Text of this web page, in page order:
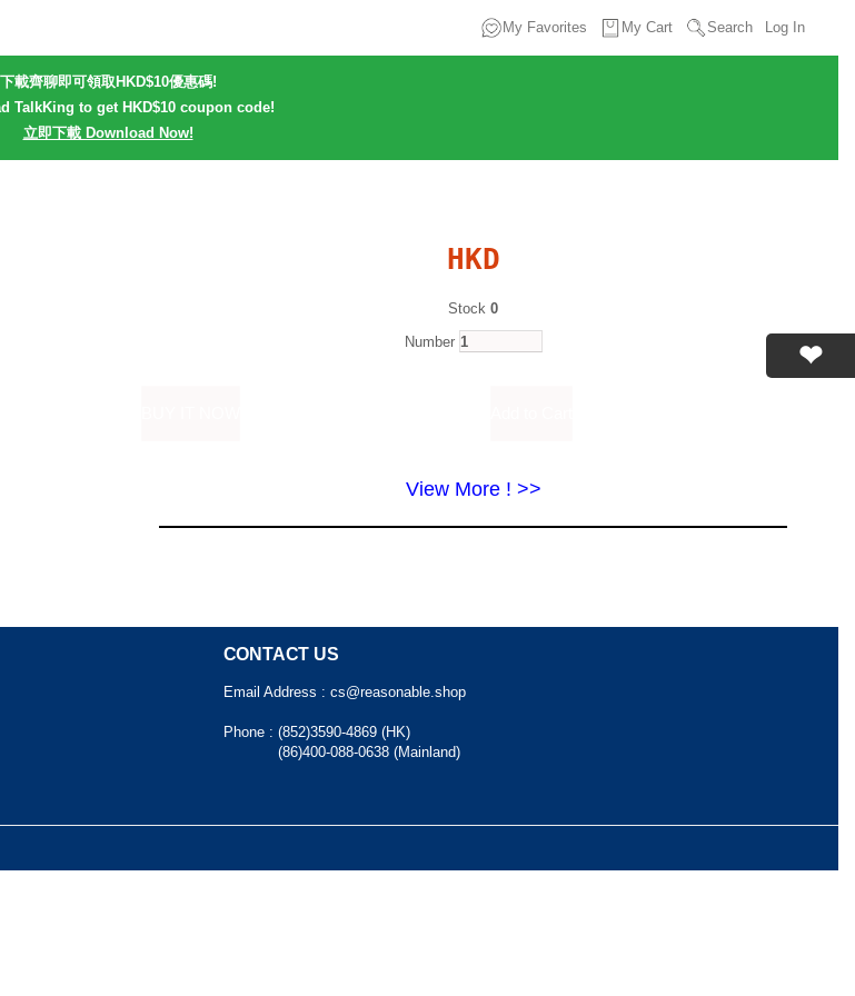
My Favorites My Cart Search Log In
下載齊聊即可領取HKD$10優惠碼!
TalkKing to get HKD$10 coupon code!
立即下載 Download Now!
HKD
Stock 0
Number
View More ! >>
CONTACT US
Email Address : cs@reasonable.shop
Phone : (852)3590-4869 (HK)
(86)400-088-0638 (Mainland)